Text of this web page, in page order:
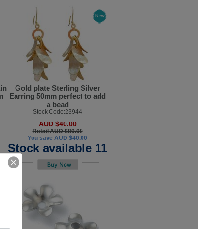
Gold plate Sterling Silver
Earring 50mm perfect to add
a bead
Stock Code:23944
AUD $40.00
Retail AUD $80.00
You save AUD $40.00
Stock available 11